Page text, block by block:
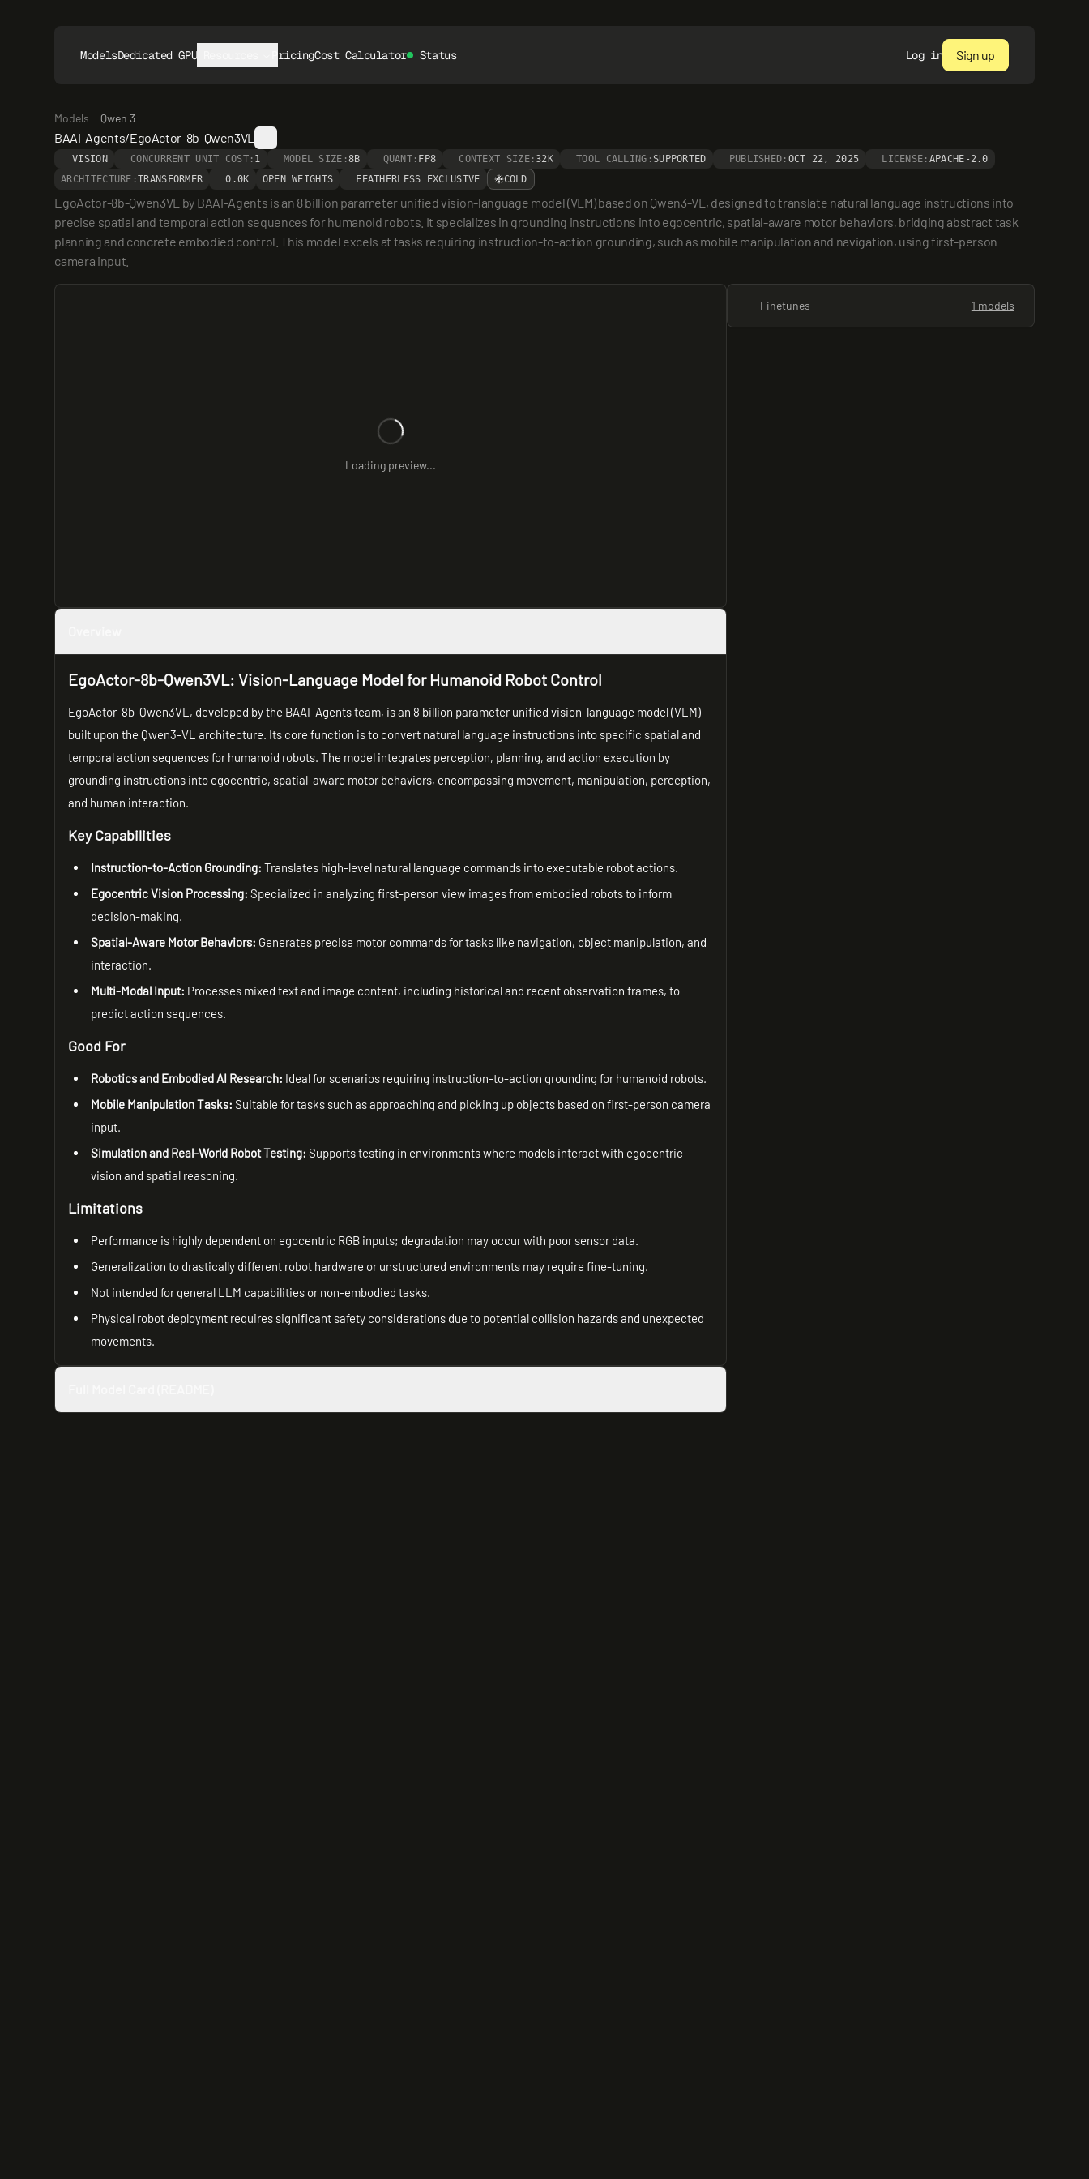
ModelsDedicated GPUs PricingCost Calculator Status Log in Sign up
Models Qwen 3
BAAI-Agents/EgoActor-8b-Qwen3VL
VISION CONCURRENT UNIT COST: 1 MODEL SIZE:8B QUANT: FP8 CONTEXT SIZE:32K TOOL CALLING: SUPPORTED PUBLISHED: OCT 22, 2025 LICENSE: APACHE-2.0
ARCHITECTURE:TRANSFORMER 0.0K OPEN WEIGHTS FEATHERLESS EXCLUSIVE COLD
EgoActor-8b-Qwen3VL by BAAI-Agents is an 8 billion parameter unified vision-language model (VLM) based on Qwen3-VL, designed to translate natural language instructions into
precise spatial and temporal action sequences for humanoid robots. It specializes in grounding instructions into egocentric, spatial-aware motor behaviors, bridging abstract task
planning and concrete embodied control. This model excels at tasks requiring instruction-to-action grounding, such as mobile manipulation and navigation, using first-person
camera input.
Loading preview...
EgoActor-8b-Qwen3VL: Vision-Language Model for Humanoid Robot Control
EgoActor-8b-Qwen3VL, developed by the BAAI-Agents team, is an 8 billion parameter unified vision-language model (VLM)
built upon the Qwen3-VL architecture. Its core function is to convert natural language instructions into specific spatial and
temporal action sequences for humanoid robots. The model integrates perception, planning, and action execution by
grounding instructions into egocentric, spatial-aware motor behaviors, encompassing movement, manipulation, perception,
and human interaction.
Key Capabilities
Instruction-to-Action Grounding: Translates high-level natural language commands into executable robot actions.
Egocentric Vision Processing: Specialized in analyzing first-person view images from embodied robots to inform
decision-making.
Spatial-Aware Motor Behaviors: Generates precise motor commands for tasks like navigation, object manipulation, and
interaction.
Multi-Modal Input: Processes mixed text and image content, including historical and recent observation frames, to
predict action sequences.
Good For
Robotics and Embodied AI Research: Ideal for scenarios requiring instruction-to-action grounding for humanoid robots.
Mobile Manipulation Tasks: Suitable for tasks such as approaching and picking up objects based on first-person camera
input.
Simulation and Real-World Robot Testing: Supports testing in environments where models interact with egocentric
vision and spatial reasoning.
Limitations
Performance is highly dependent on egocentric RGB inputs; degradation may occur with poor sensor data.
Generalization to drastically different robot hardware or unstructured environments may require fine-tuning.
Not intended for general LLM capabilities or non-embodied tasks.
Physical robot deployment requires significant safety considerations due to potential collision hazards and unexpected
movements.
Finetunes 1 models